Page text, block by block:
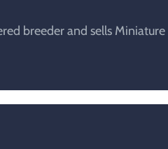
breeder and sells Miniature